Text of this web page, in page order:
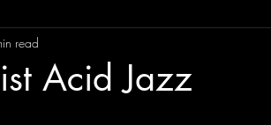
Acid Jazz
read